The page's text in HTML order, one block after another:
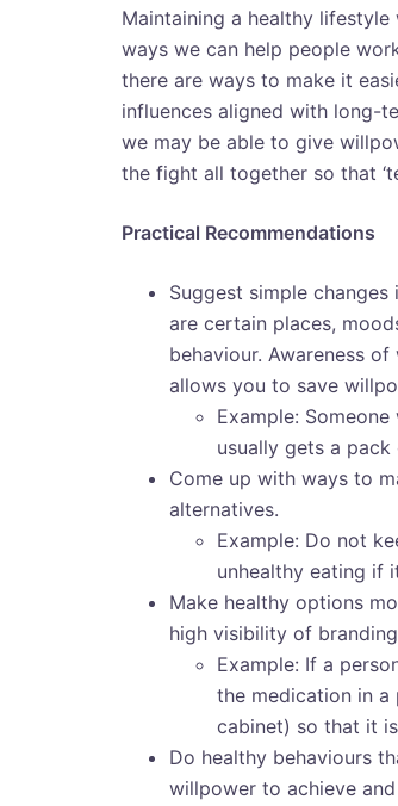
Maintaining a healthy
ways we can help people
there are ways to make it
influences aligned with long-
we may be able to give
the fight all together so that
Practical Recommendations
Suggest simple
are certain places,
behaviour. Awareness
allows you to save
Example:
usually gets a
Come up with ways to
alternatives.
Example: Do not
unhealthy eating if
Make healthy options
high visibility of
Example: If a
the medication in
cabinet) so that it
Do healthy behaviours
willpower to achieve